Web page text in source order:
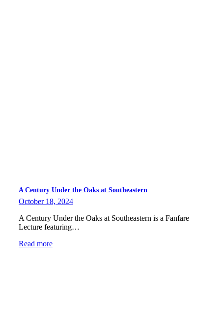
A Century Under the Oaks at Southeastern
October 18, 2024
A Century Under the Oaks at Southeastern is a Fanfare
Lecture featuring…
Read more